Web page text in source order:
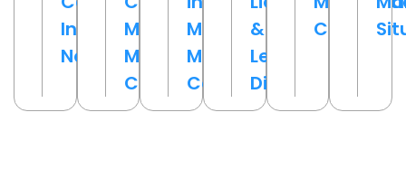
Involving
Negligence
Medical
Malpractice
Claims
Medical
Malpractice
Cases
&
Legal
Disputes
Cases